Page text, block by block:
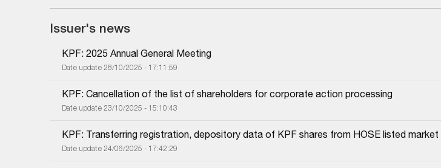
Issuer's news
KPF: 2025 Annual General Meeting
Date update 28/10/2025 - 17:11:59
KPF: Cancellation of the list of shareholders for corporate action processing
Date update 23/10/2025 - 15:10:43
KPF: Transferring registration, depository data of KPF shares from HOSE listed
Date update 24/06/2025 - 17:42:29